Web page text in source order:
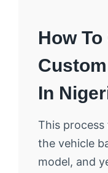
How
In
This
the vehicle
model, and